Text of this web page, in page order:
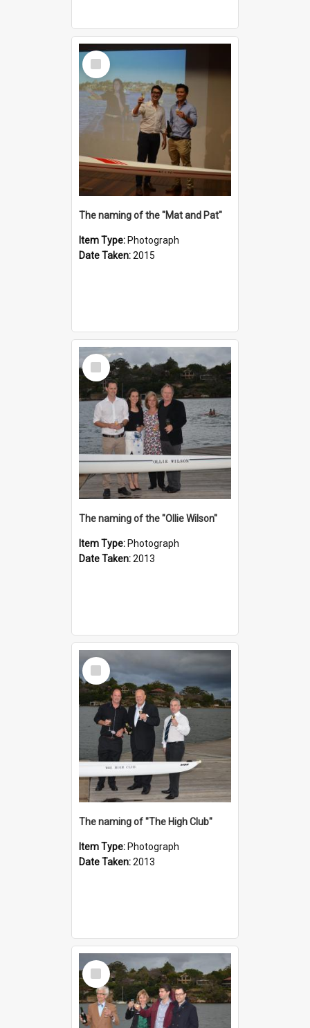
Select
Item
The naming of the "Mat and Pat"
Item Type: Photograph
Date Taken:2015
Select
Item
The naming of the "Ollie Wilson"
Item Type: Photograph
Date Taken:2013
Select
Item
The naming of "The High Club"
Item Type: Photograph
Date Taken:2013
Select
Item